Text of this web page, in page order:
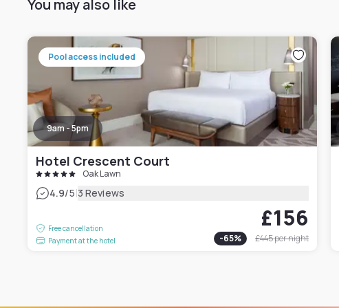
You may also like
Pool access included
9am - 5pm
Hotel Crescent Court
Oak Lawn
4.9/5|3 Reviews
Free cancellation
Payment at the hotel
£156
-65% £445per night